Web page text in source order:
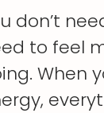
don’t
to feel
When